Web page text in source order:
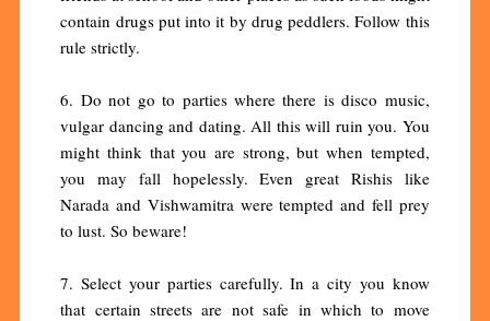
contain drugs put into it by drug peddlers. Follow this
rule strictly.
6. Do not go to parties where there is disco music,
vulgar dancing and dating. All this will ruin you. You
might think that you are strong, but when tempted,
you may fall hopelessly. Even great Rishis like
Narada and Vishwamitra were tempted and fell prey
to lust. So beware!
7. Select your parties carefully. In a city you know
that certain streets are not safe in which to move